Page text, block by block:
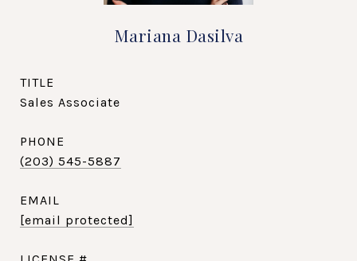
Mariana Dasilva
TITLE
Sales Associate
PHONE
(203) 545-5887
EMAIL
[email protected]